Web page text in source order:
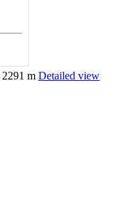
2291 m Detailed view